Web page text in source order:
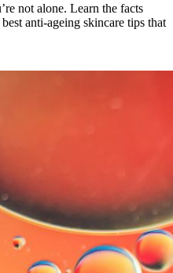
not alone. Learn the facts
anti-ageing skincare tips that